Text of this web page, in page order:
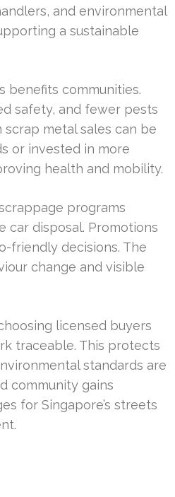
and environmental
a sustainable
benefits communities.
safety, and fewer pests
metal sales can be
or invested in more
health and mobility.
programs
car disposal. Promotions
friendly decisions. The
change and visible
licensed buyers
traceable. This protects
standards are
community gains
for Singapore’s streets